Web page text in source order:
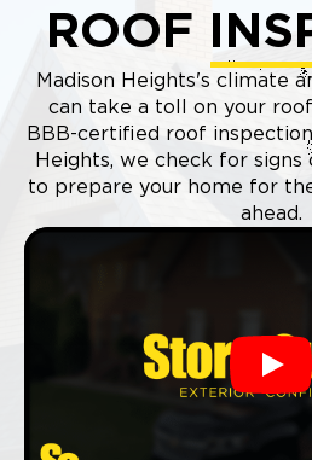
ROOF
Madison Heights's climate
can take a toll on your
BBB-certified roof
Heights, we check for signs
to prepare your home for
ahead.